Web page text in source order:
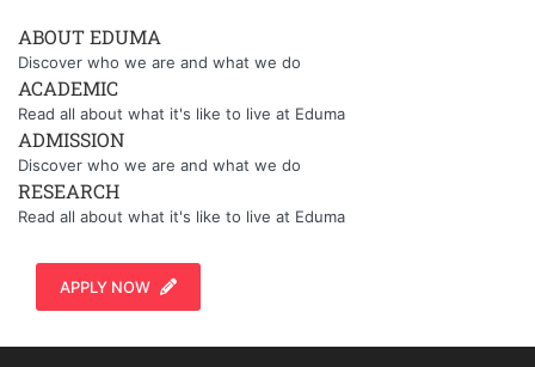
ABOUT EDUMA
Discover who we are and what we do
ACADEMIC
Read all about what it's like to live at Eduma
ADMISSION
Discover who we are and what we do
RESEARCH
Read all about what it's like to live at Eduma
APPLY NOW